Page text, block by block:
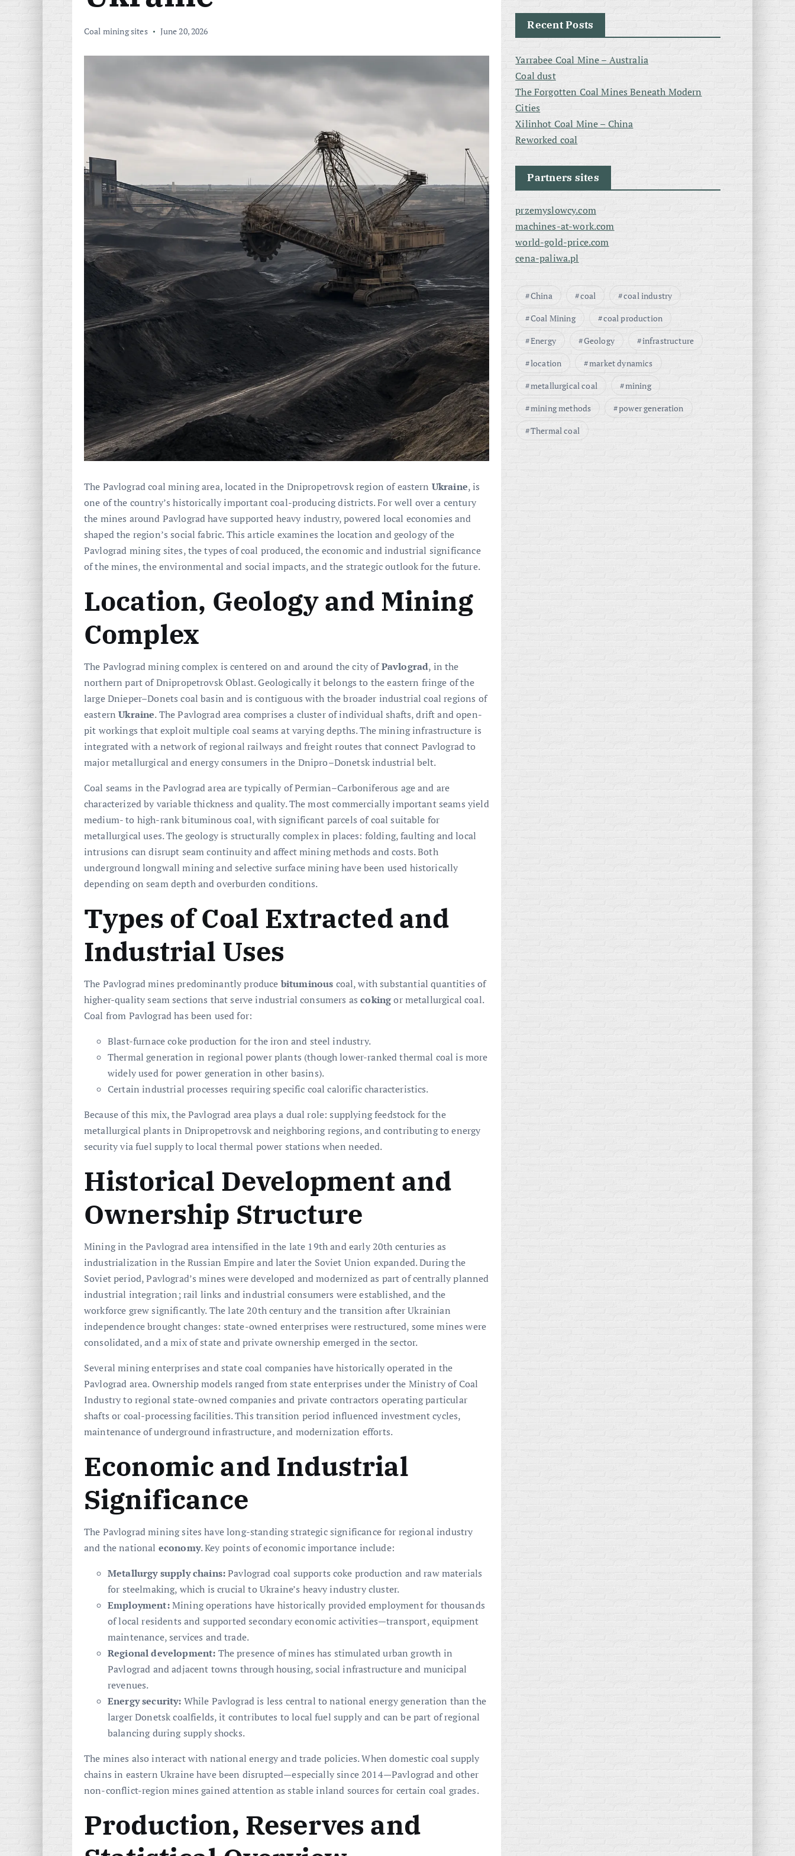
Coal mining sites June 20, 2026
The Pavlograd coal mining area, located in the Dnipropetrovsk region of eastern Ukraine, is
one of the country’s historically important coal-producing districts. For well over a century
the mines around Pavlograd have supported heavy industry, powered local economies and
shaped the region’s social fabric. This article examines the location and geology of the
Pavlograd mining sites, the types of coal produced, the economic and industrial significance
of the mines, the environmental and social impacts, and the strategic outlook for the future.
Location, Geology and Mining
Complex
The Pavlograd mining complex is centered on and around the city ofPavlograd, in the
northern part of Dnipropetrovsk Oblast. Geologically it belongs to the eastern fringe of the
large Dnieper–Donets coal basin and is contiguous with the broader industrial coal regions of
easternUkraine. The Pavlograd area comprises a cluster of individual shafts, drift and open-
pit workings that exploit multiple coal seams at varying depths. The mining infrastructure is
integrated with a network of regional railways and freight routes that connect Pavlograd to
major metallurgical and energy consumers in the Dnipro–Donetsk industrial belt.
Coal seams in the Pavlograd area are typically of Permian–Carboniferous age and are
characterized by variable thickness and quality. The most commercially important seams yield
medium- to high-rank bituminous coal, with significant parcels of coal suitable for
metallurgical uses. The geology is structurally complex in places: folding, faulting and local
intrusions can disrupt seam continuity and affect mining methods and costs. Both
underground longwall mining and selective surface mining have been used historically
depending on seam depth and overburden conditions.
Types of Coal Extracted and
Industrial Uses
The Pavlograd mines predominantly produce bituminous coal, with substantial quantities of
higher-quality seam sections that serve industrial consumers ascokingor metallurgical coal.
Coal from Pavlograd has been used for:
Blast-furnace coke production for the iron and steel industry.
Thermal generation in regional power plants (though lower-ranked thermal coal is more
widely used for power generation in other basins).
Certain industrial processes requiring specific coal calorific characteristics.
Because of this mix, the Pavlograd area plays a dual role: supplying feedstock for the
metallurgical plants in Dnipropetrovsk and neighboring regions, and contributing to energy
security via fuel supply to local thermal power stations when needed.
Historical Development and
Ownership Structure
Mining in the Pavlograd area intensified in the late 19th and early 20th centuries as
industrialization in the Russian Empire and later the Soviet Union expanded. During the
Soviet period, Pavlograd’s mines were developed and modernized as part of centrally planned
industrial integration; rail links and industrial consumers were established, and the
workforce grew significantly. The late 20th century and the transition after Ukrainian
independence brought changes: state-owned enterprises were restructured, some mines were
consolidated, and a mix of state and private ownership emerged in the sector.
Several mining enterprises and state coal companies have historically operated in the
Pavlograd area. Ownership models ranged from state enterprises under the Ministry of Coal
Industry to regional state-owned companies and private contractors operating particular
shafts or coal-processing facilities. This transition period influenced investment cycles,
maintenance of underground infrastructure, and modernization efforts.
Economic and Industrial
Significance
The Pavlograd mining sites have long-standing strategic significance for regional industry
and the national economy. Key points of economic importance include:
Metallurgy supply chains:Pavlograd coal supports coke production and raw materials
for steelmaking, which is crucial to Ukraine’s heavy industry cluster.
Employment:Mining operations have historically provided employment for thousands
of local residents and supported secondary economic activities—transport, equipment
maintenance, services and trade.
Regional development: The presence of mines has stimulated urban growth in
Pavlograd and adjacent towns through housing, social infrastructure and municipal
revenues.
Energy security: While Pavlograd is less central to national energy generation than the
larger Donetsk coalfields, it contributes to local fuel supply and can be part of regional
balancing during supply shocks.
The mines also interact with national energy and trade policies. When domestic coal supply
chains in eastern Ukraine have been disrupted—especially since 2014—Pavlograd and other
non-conflict-region mines gained attention as stable inland sources for certain coal grades.
Production, Reserves and
Recent Posts
Yarrabee Coal Mine – Australia
Coal dust
The Forgotten Coal Mines Beneath Modern
Cities
Xilinhot Coal Mine – China
Reworked coal
Partners sites
przemyslowcy.com
machines-at-work.com
world-gold-price.com
cena-paliwa.pl
China coal
coal industry
Coal Mining
coal production
Energy
Geology
infrastructure
location
market dynamics
metallurgical coal
mining
mining methods
power generation
Thermal coal